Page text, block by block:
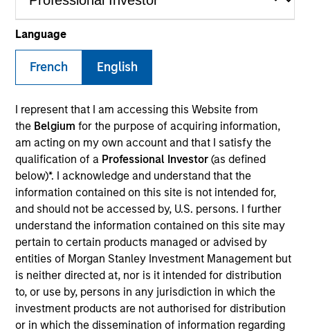
Language
French English
I represent that I am accessing this Website from
the Belgium for the purpose of acquiring information,
am acting on my own account and that I satisfy the
qualification of a Professional Investor (as defined
below)*. I acknowledge and understand that the
information contained on this site is not intended for,
and should not be accessed by, U.S. persons. I further
understand the information contained on this site may
pertain to certain products managed or advised by
entities of Morgan Stanley Investment Management but
is neither directed at, nor is it intended for distribution
to, or use by, persons in any jurisdiction in which the
investment products are not authorised for distribution
or in which the dissemination of information regarding
YEARS OF INDUSTRY EXPERIENCE
21
TEAM
Counterpoint Global
Dan Callahan is a member of Consilient Research
for Counterpoint Global. He joined Morgan Stanley
in 2019 and has 21 years of investment experience.
Prior to joining the firm, he was a research analyst
for BlueMountain Capital Management. Previously,
he was a research associate on the global financial
strategies team at Credit Suisse and a research
associate and analyst at Legg Mason Capital
Management. Dan earned a B.A. in international
relations from Tufts University and holds the
Chartered Financial Analyst designation.